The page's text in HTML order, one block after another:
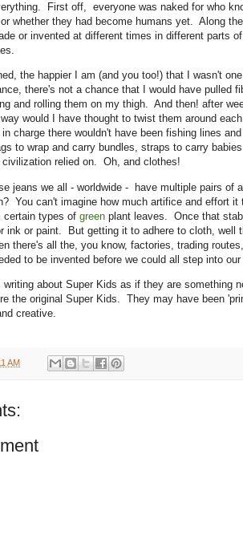
First off, everyone was naked for who
whether they had become humans yet. Along
or invented at different times in different parts
the happier I am (and you too!) that I wasn't
there's not a chance that I would have pulled
and rolling them on my thigh. And then! after
would I have thought to twist them around
charge there wouldn't have been fishing lines
to wrap and carry bundles, straps to carry
civilization relied on. Oh, and clothes!
jeans we all - worldwide - have multiple pairs of
You can't imagine how much artifice and effort it
certain types of green plant leaves. Once that
ink or paint. But getting it to adhere to cloth, well
there's all the, you know, factories, trading
to be invented before we could all step into our
writing about Super Kids as if they are something
the original Super Kids. They may have been
creative.
AM